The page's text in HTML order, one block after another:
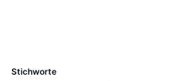
Stichworte